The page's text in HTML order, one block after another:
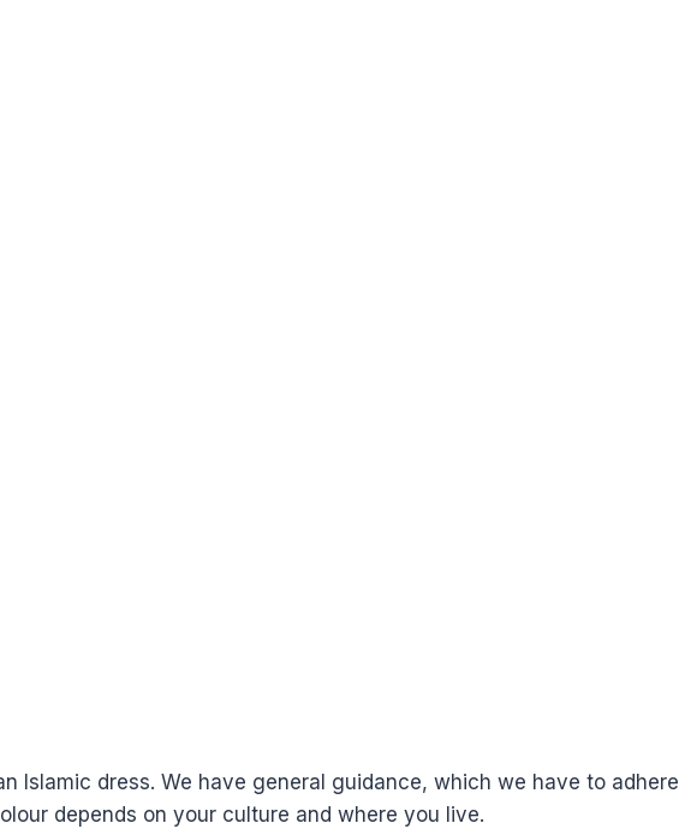
Islamic dress. We have general guidance, which we have to adhere
depends on your culture and where you live.